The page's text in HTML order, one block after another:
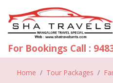
For Bookings Call :
Home Tour Packages